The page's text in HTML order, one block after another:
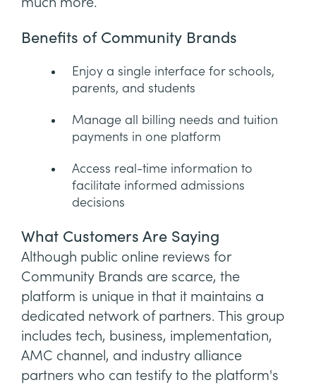
Benefits of Community Brands
Enjoy a single interface for schools,
parents, and students
Manage all billing needs and tuition
payments in one platform
Access real-time information to
facilitate informed admissions
decisions
What Customers Are Saying
Although public online reviews for
Community Brands are scarce, the
platform is unique in that it maintains a
dedicated network of partners. This group
includes tech, business, implementation,
AMC channel, and industry alliance
partners who can testify to the platform's